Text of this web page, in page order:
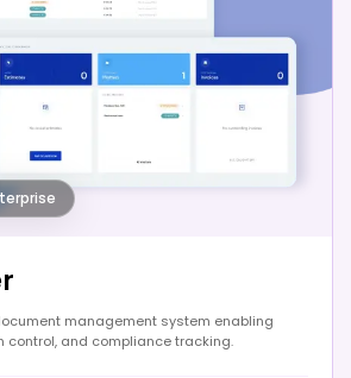
management system enabling
control, and compliance tracking.